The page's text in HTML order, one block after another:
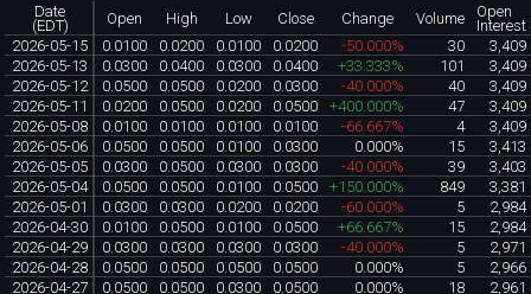
Date
(EDT)
Open High Low Close Change Volume
Open
Interest
2026-05-15
0.0100 0.0200 0.0100 0.0200 -50.000% 30
3,409
2026-05-13
0.0300 0.0400 0.0300 0.0400 +33.333% 101
3,409
2026-05-12
0.0500 0.0500 0.0200 0.0300 -40.000% 40
3,409
2026-05-11
0.0200 0.0500 0.0200 0.0500 +400.000% 47
3,409
2026-05-08
0.0100 0.0100 0.0100 0.0100 -66.667% 4
3,409
2026-05-06
0.0500 0.0500 0.0100 0.0300 0.000% 15
3,413
2026-05-05
0.0300 0.0500 0.0300 0.0300 -40.000% 39
3,403
2026-05-04
0.0500 0.0500 0.0100 0.0500 +150.000% 849
3,381
2026-05-01
0.0300 0.0300 0.0200 0.0200 -60.000% 5
2,984
2026-04-30
0.0100 0.0500 0.0100 0.0500 +66.667% 15
2,984
2026-04-29
0.0300 0.0300 0.0300 0.0300 -40.000% 5
2,971
2026-04-28
0.0500 0.0500 0.0500 0.0500 0.000% 5
2,966
2026-04-27
0.0500 0.0500 0.0300 0.0500 0.000% 18
2,961